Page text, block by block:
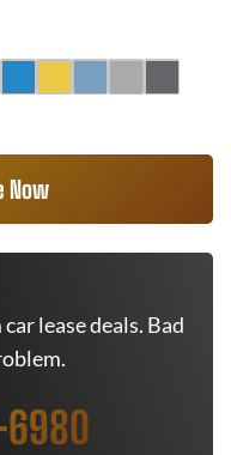
Now
lease deals. Bad